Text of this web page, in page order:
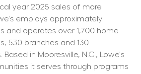
year 2025 sales of more
employs approximately
and operates over 1,700 home
530 branches and 130
in Mooresville, N.C., Lowe's
it serves through programs